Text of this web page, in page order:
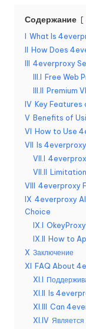
б
л
я
п
о
Содержание
What Is
How Does
4everproxy
III.I
Free Web
III.II
Premium
IV Key
V Benefits of
VI
How to Use
VII
Is
VII.I
VII.II
VIII
4everproxy
IX 4everproxy
Choice
IX.I
IX.II
How to
X Заключение
XI
FAQ About
XI.I
XI.II
Is
XI.III
Can
XI.IV